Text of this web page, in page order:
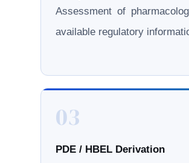
Assessment of
available regulatory
03
PDE / HBEL Derivation